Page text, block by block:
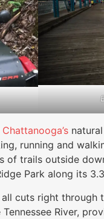
running and
of trails outside
Park along its
cuts right through
River,